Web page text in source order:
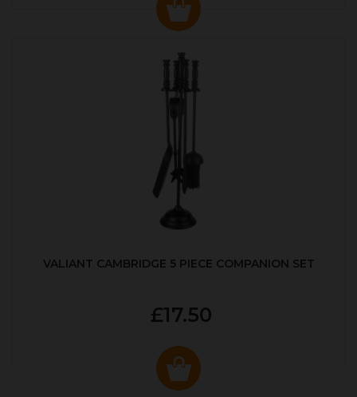
VALIANT CAMBRIDGE 5 PIECE COMPANION SET
£17.50